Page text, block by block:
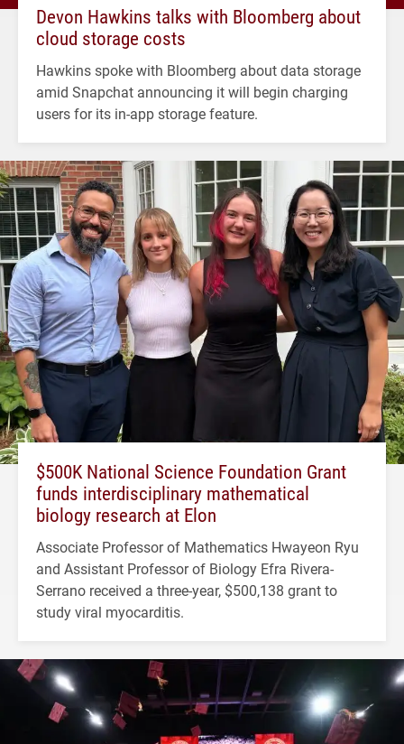
Devon Hawkins talks with Bloomberg about
cloud storage costs
Hawkins spoke with Bloomberg about data storage
amid Snapchat announcing it will begin charging
users for its in-app storage feature.
$500K National Science Foundation Grant
funds interdisciplinary mathematical
biology research at Elon
Associate Professor of Mathematics Hwayeon Ryu
and Assistant Professor of Biology Efra Rivera-
Serrano received a three-year, $500,138 grant to
study viral myocarditis.